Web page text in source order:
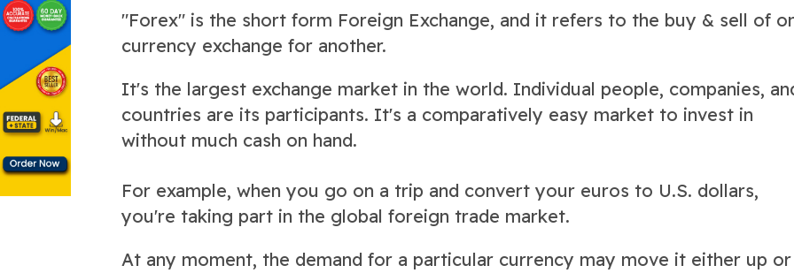
"Forex" is the short form Foreign Exchange, and it refers to the buy & sell of
currency exchange for another.
It's the largest exchange market in the world. Individual people, companies,
countries are its participants. It's a comparatively easy market to invest in
without much cash on hand.
For example, when you go on a trip and convert your euros to U.S. dollars,
you're taking part in the global foreign trade market.
At any moment, the demand for a particular currency may move it either up or